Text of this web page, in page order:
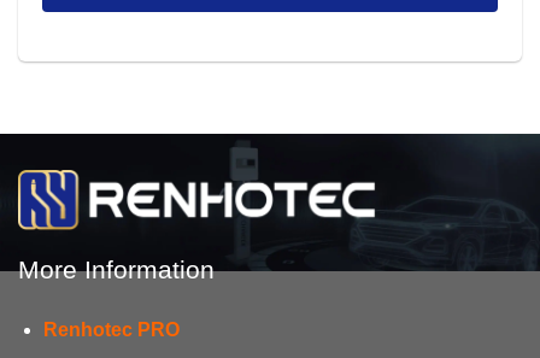
More Information
Renhotec PRO